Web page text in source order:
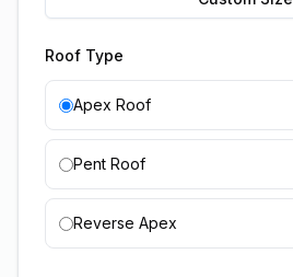
Roof Type
Apex Roof
Pent Roof
Reverse Apex